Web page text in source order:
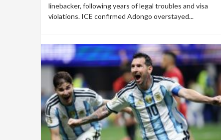
linebacker, following years of legal troubles and visa
violations. ICE confirmed Adongo overstayed...